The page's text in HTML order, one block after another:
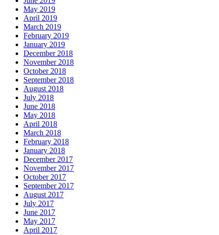
May 2019
April 2019
March 2019
February 2019
January 2019
December 2018
November 2018
October 2018
September 2018
August 2018
July 2018
June 2018
May 2018
April 2018
March 2018
February 2018
January 2018
December 2017
November 2017
October 2017
September 2017
August 2017
July 2017
June 2017
May 2017
April 2017